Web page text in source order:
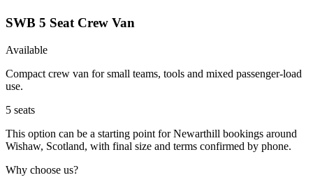
SWB 5 Seat Crew Van
Available
Compact crew van for small teams, tools and mixed passenger-load
use.
5 seats
This option can be a starting point for Newarthill bookings around
Wishaw, Scotland, with final size and terms confirmed by phone.
Why choose us?